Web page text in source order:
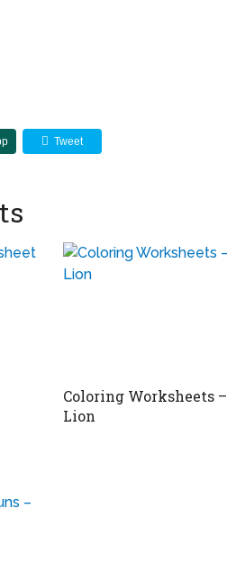
Tweet
Coloring Worksheets –
Lion